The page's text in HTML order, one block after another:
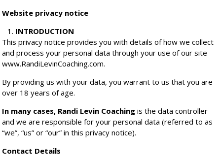
Website privacy notice
INTRODUCTION
This privacy notice provides you with details of how we collect
and process your personal data through your use of our site
www.RandiLevinCoaching.com.
By providing us with your data, you warrant to us that you are
over 18 years of age.
In many cases, Randi Levin Coachingis the data controller
and we are responsible for your personal data (referred to as
“we”, “us” or “our” in this privacy notice).
Contact Details